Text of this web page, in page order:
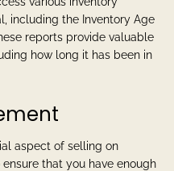
including the Inventory Age
reports provide valuable
how long it has been in
aspect of selling on
that you have enough